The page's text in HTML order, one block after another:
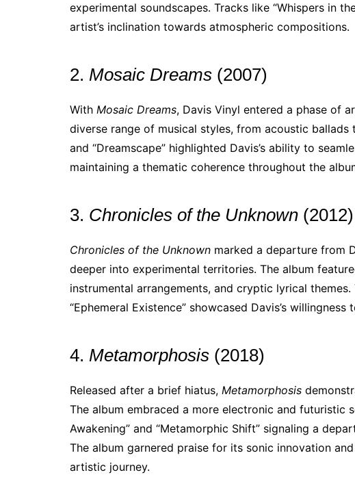
experimental soundscapes. Tracks like “Whispers in
artist’s inclination towards atmospheric compositions.
2. Mosaic Dreams (2007)
With Mosaic Dreams, Davis Vinyl entered a phase of
diverse range of musical styles, from acoustic ballads
and “Dreamscape” highlighted Davis’s ability to
maintaining a thematic coherence throughout the
3. Chronicles of the Unknown (2012)
Chronicles of the Unknown marked a departure from
deeper into experimental territories. The album
instrumental arrangements, and cryptic lyrical themes.
“Ephemeral Existence” showcased Davis’s
4. Metamorphosis (2018)
Released after a brief hiatus, Metamorphosis
The album embraced a more electronic and futuristic
Awakening” and “Metamorphic Shift” signaling a
The album garnered praise for its sonic innovation
artistic journey.